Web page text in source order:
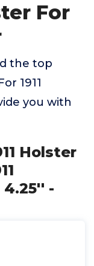
For
the top
1911
you with
Holster
-